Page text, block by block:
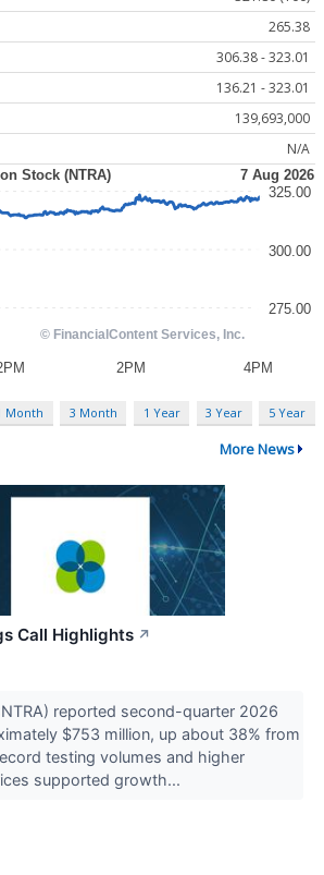
265.38
306.38 - 323.01
136.21 - 323.01
139,693,000
N/A
Month 3 Month 1 Year 3 Year 5 Year
More News
Call Highlights ↗
reported second-quarter 2026
$753 million, up about 38% from
testing volumes and higher
supported growth...